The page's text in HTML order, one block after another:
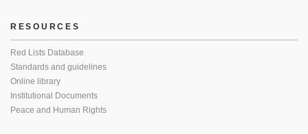
RESOURCES
Red Lists Database
Standards and guidelines
Online library
Institutional Documents
Peace and Human Rights